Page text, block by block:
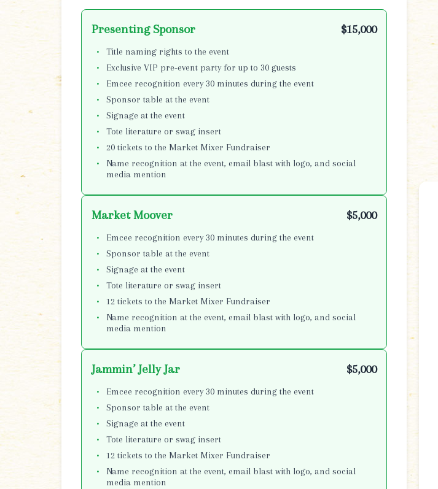
Presenting Sponsor $15,000
Title naming rights to the event
Exclusive VIP pre-event party for up to 30 guests
Emcee recognition every 30 minutes during the event
Sponsor table at the event
Signage at the event
Tote literature or swag insert
20 tickets to the Market Mixer Fundraiser
Name recognition at the event, email blast with logo, and social
media mention
Market Moover $5,000
Emcee recognition every 30 minutes during the event
Sponsor table at the event
Signage at the event
Tote literature or swag insert
12 tickets to the Market Mixer Fundraiser
Name recognition at the event, email blast with logo, and social
media mention
Jammin’ Jelly Jar $5,000
Emcee recognition every 30 minutes during the event
Sponsor table at the event
Signage at the event
Tote literature or swag insert
12 tickets to the Market Mixer Fundraiser
Name recognition at the event, email blast with logo, and social
media mention